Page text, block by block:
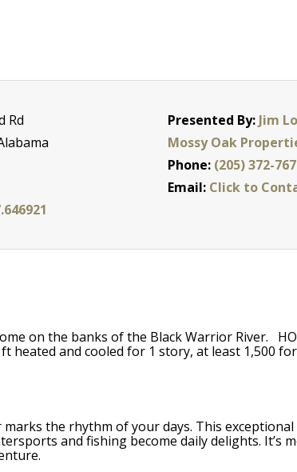
Rd
Presented By: Jim
Mossy Oak
Phone: (205) 372-
Email: Click to
on the banks of the Black Warrior River.
heated and cooled for 1 story, at least 1,500
the rhythm of your days. This
and fishing become daily delights. It’s